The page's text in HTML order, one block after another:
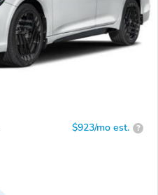
$923/mo est. ?